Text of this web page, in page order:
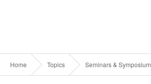
Home Topics Seminars & Symposium